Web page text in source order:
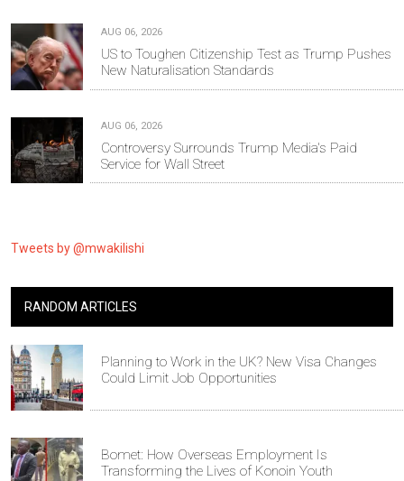
AUG 06, 2026
US to Toughen Citizenship Test as Trump Pushes
New Naturalisation Standards
AUG 06, 2026
Controversy Surrounds Trump Media's Paid
Service for Wall Street
Tweets by @mwakilishi
RANDOM ARTICLES
Planning to Work in the UK? New Visa Changes
Could Limit Job Opportunities
Bomet: How Overseas Employment Is
Transforming the Lives of Konoin Youth